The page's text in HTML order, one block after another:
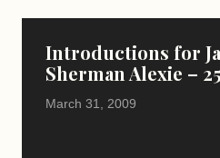
Introductions for
Sherman Alexie –
March 31, 2009